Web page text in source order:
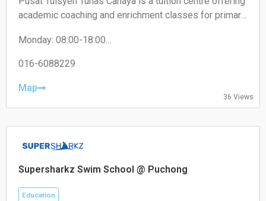
academic coaching and enrichment classes for primary
performance across various subjects.
Monday: 08:00-18:00
Wednesday: 08:00-18:00
Friday: 08:00-18:00
Sunday: 08:00-18:00
016-6088229
Map
36 Views
Supersharkz Swim School @ Puchong
Education